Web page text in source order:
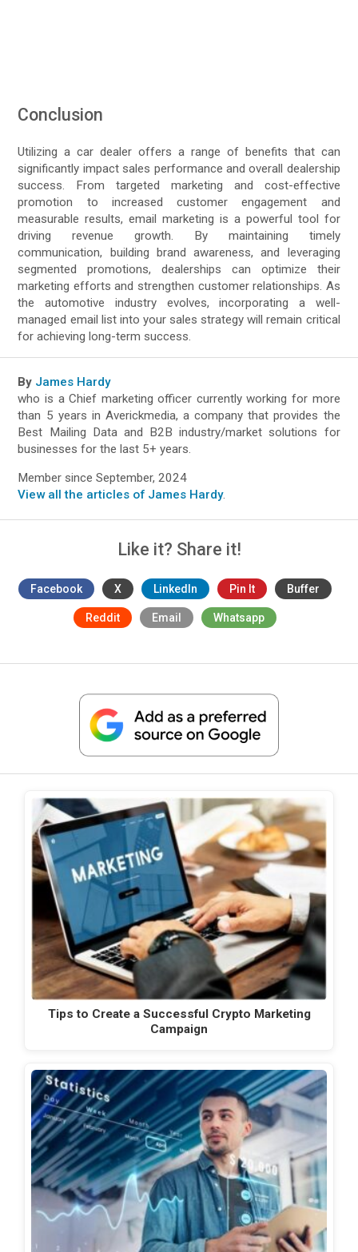
Conclusion
Utilizing a car dealer offers a range of benefits that can
significantly impact sales performance and overall dealership
success. From targeted marketing and cost-effective
promotion to increased customer engagement and
measurable results, email marketing is a powerful tool for
driving revenue growth. By maintaining timely
communication, building brand awareness, and leveraging
segmented promotions, dealerships can optimize their
marketing efforts and strengthen customer relationships. As
the automotive industry evolves, incorporating a well-
managed email list into your sales strategy will remain critical
for achieving long-term success.
By James Hardy
who is a Chief marketing officer currently working for more
than 5 years in Averickmedia, a company that provides the
Best Mailing Data and B2B industry/market solutions for
businesses for the last 5+ years.
Member since September, 2024
View all the articles of James Hardy.
Like it? Share it!
Facebook X LinkedIn Pin It Buffer
Reddit Email Whatsapp
Tips to Create a Successful Crypto Marketing
Campaign